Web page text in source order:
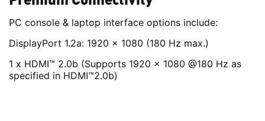
PC console & laptop interface options include:
DisplayPort 1.2a: 1920 x 1080 (180 Hz max.)
1 x HDMI™ 2.0b (Supports 1920 x 1080 @180 Hz as
specified in HDMI™2.0b)